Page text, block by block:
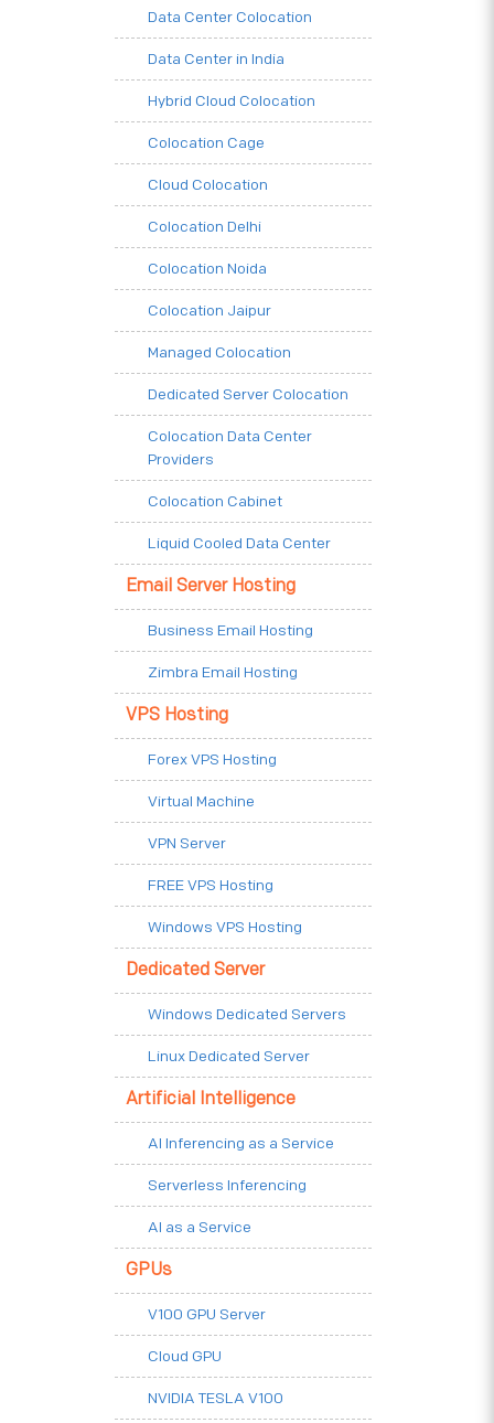
Data Center Colocation
Data Center in India
Hybrid Cloud Colocation
Colocation Cage
Cloud Colocation
Colocation Delhi
Colocation Noida
Colocation Jaipur
Managed Colocation
Dedicated Server Colocation
Colocation Data Center
Providers
Colocation Cabinet
Liquid Cooled Data Center
Email Server Hosting
Business Email Hosting
Zimbra Email Hosting
VPS Hosting
Forex VPS Hosting
Virtual Machine
VPN Server
FREE VPS Hosting
Windows VPS Hosting
Dedicated Server
Windows Dedicated Servers
Linux Dedicated Server
Artificial Intelligence
AI Inferencing as a Service
Serverless Inferencing
AI as a Service
GPUs
V100 GPU Server
Cloud GPU
NVIDIA TESLA V100